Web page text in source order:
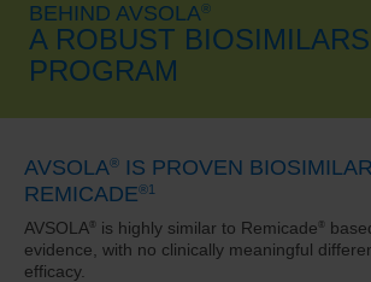
BEHIND AVSOLA®
A ROBUST BIOSIMILARS
PROGRAM
AVSOLA® IS PROVEN
REMICADE®1
AVSOLA ® is highly similar to Remicade ®
evidence, with no clinically meaningful
efficacy.